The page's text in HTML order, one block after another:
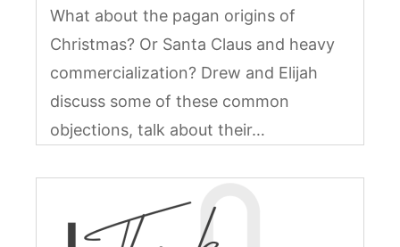
What about the pagan origins of
Christmas? Or Santa Claus and heavy
commercialization? Drew and Elijah
discuss some of these common
objections, talk about their…